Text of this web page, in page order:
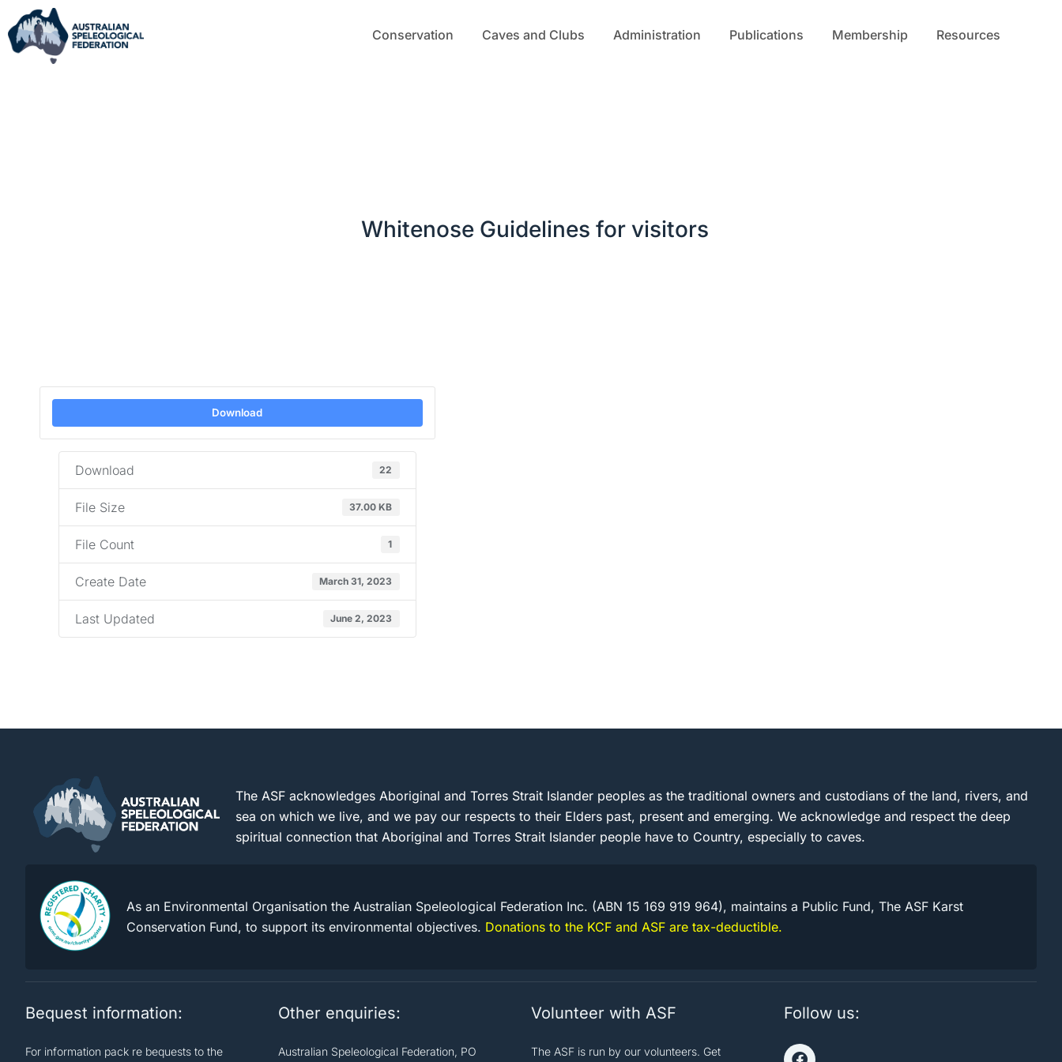
Conservation Caves and Clubs Administration Publications Membership Resources
Whitenose Guidelines for visitors
Download
Download 22
File Size 37.00 KB
File Count 1
Create Date March 31, 2023
Last Updated June 2, 2023
The ASF acknowledges Aboriginal and Torres Strait Islander peoples as the traditional owners and custodians of the land, rivers, and
sea on which we live, and we pay our respects to their Elders past, present and emerging. We acknowledge and respect the deep
spiritual connection that Aboriginal and Torres Strait Islander people have to Country, especially to caves.
As an Environmental Organisation the Australian Speleological Federation Inc. (ABN 15 169 919 964), maintains a Public Fund, The ASF Karst
Conservation Fund, to support its environmental objectives. Donations to the KCF and ASF are tax-deductible.
Bequest information:
For information pack re bequests to the
Other enquiries:
Australian Speleological Federation, PO
Volunteer with ASF
The ASF is run by our volunteers. Get
Follow us: